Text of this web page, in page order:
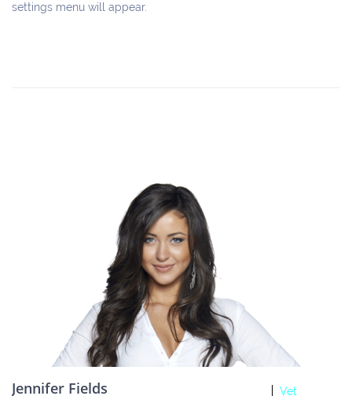
settings menu will appear.
Vet
Jennifer Fields